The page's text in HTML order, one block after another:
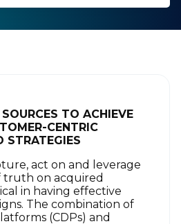
TO ACHIEVE
CENTRIC
STRATEGIES
act on and leverage
truth on acquired
in having effective
The combination of
(CDPs) and